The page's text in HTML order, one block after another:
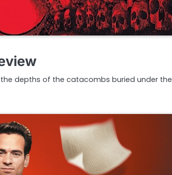
depths of the catacombs buried under the